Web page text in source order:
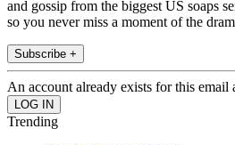
and gossip from the biggest US soaps
so you never miss a moment of the
Subscribe +
An account already exists for this email
Trending